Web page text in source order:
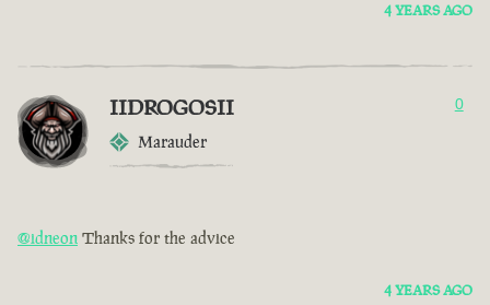
4 YEARS AGO
IIDROGOSII
Marauder
0
@idneon Thanks for the advice
4 YEARS AGO